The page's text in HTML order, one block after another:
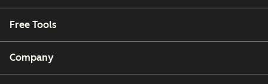
Free Tools
Company